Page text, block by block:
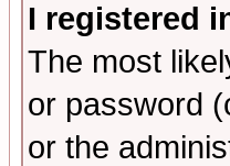
I registered
The most
or password
or the